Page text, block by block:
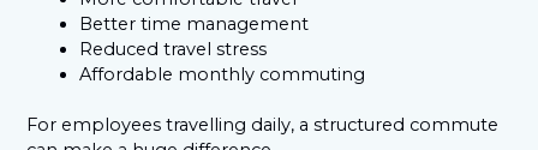
Better time management
Reduced travel stress
Affordable monthly commuting
For employees travelling daily, a structured commute